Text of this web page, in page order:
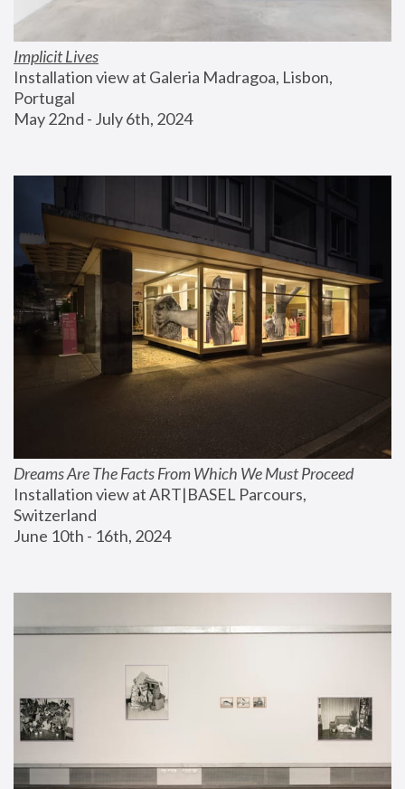
Implicit Lives
Installation view at Galeria Madragoa, Lisbon,
Portugal
May 22nd - July 6th, 2024
Dreams Are The Facts From Which We Must Proceed
Installation view at ART|BASEL Parcours,
Switzerland
June 10th - 16th, 2024